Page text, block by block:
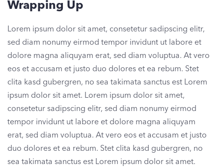
Wrapping Up
Lorem ipsum dolor sit amet, consetetur sadipscing elitr,
sed diam nonumy eirmod tempor invidunt ut labore et
dolore magna aliquyam erat, sed diam voluptua. At vero
eos et accusam et justo duo dolores et ea rebum. Stet
clita kasd gubergren, no sea takimata sanctus est Lorem
ipsum dolor sit amet. Lorem ipsum dolor sit amet,
consetetur sadipscing elitr, sed diam nonumy eirmod
tempor invidunt ut labore et dolore magna aliquyam
erat, sed diam voluptua. At vero eos et accusam et justo
duo dolores et ea rebum. Stet clita kasd gubergren, no
sea takimata sanctus est Lorem ipsum dolor sit amet.